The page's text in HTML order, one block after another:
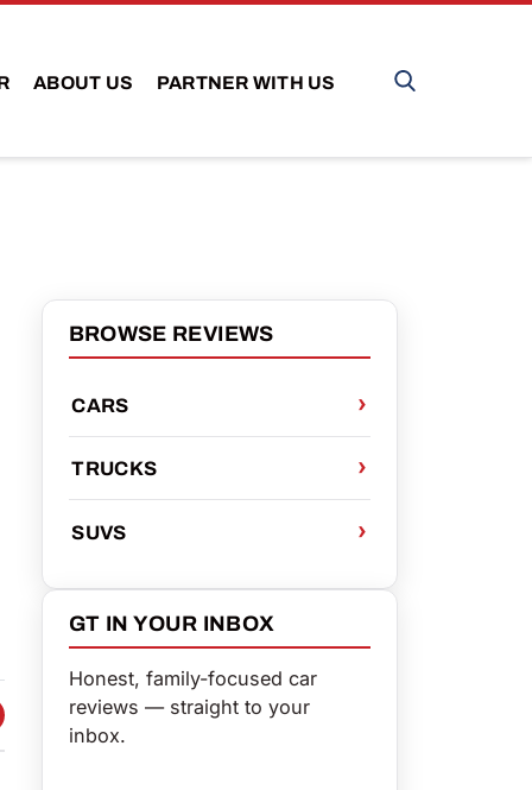
ABOUT US PARTNER WITH US
ON TWITTER
VIA EMAIL
BROWSE REVIEWS
CARS
TRUCKS
SUVS
GT IN YOUR INBOX
Honest, family-focused car
reviews — straight to your
inbox.